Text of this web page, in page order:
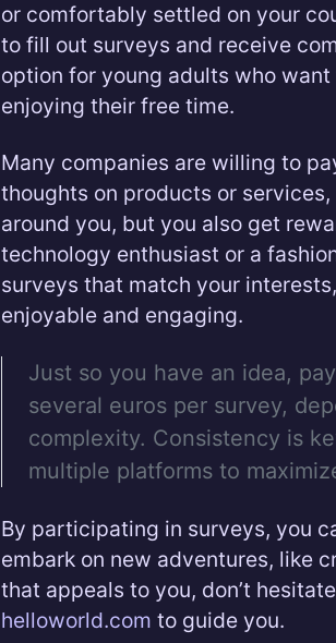
or comfortably settled on your
to fill out surveys and receive
option for young adults who
enjoying their free time.
Many companies are willing to
thoughts on products or
around you, but you also get
technology enthusiast or a
surveys that match your
enjoyable and engaging.
Just so you have an idea,
several euros per survey,
complexity. Consistency is
multiple platforms to
By participating in surveys, you
embark on new adventures, like
that appeals to you, don’t
helloworld.com to guide you.